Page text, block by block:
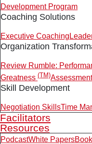
Development Program
Coaching Solutions
Executive Coaching
Organization
Review Rumble:
Greatness (TM)
Skill Development
Negotiation SkillsTime
Facilitators
Resources
PodcastWhite Papers